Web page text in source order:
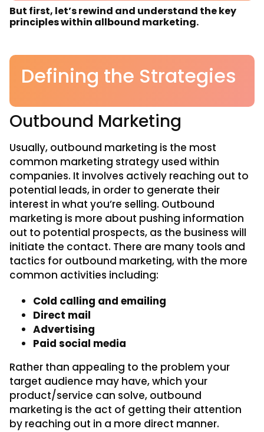
But first, let’s rewind and understand the key
principles within allbound marketing.
Defining the Strategies
Outbound Marketing
Usually, outbound marketing is the most
common marketing strategy used within
companies. It involves actively reaching out to
potential leads, in order to generate their
interest in what you’re selling. Outbound
marketing is more about pushing information
out to potential prospects, as the business will
initiate the contact. There are many tools and
tactics for outbound marketing, with the more
common activities including:
Cold calling and emailing
Direct mail
Advertising
Paid social media
Rather than appealing to the problem your
target audience may have, which your
product/service can solve, outbound
marketing is the act of getting their attention
by reaching out in a more direct manner.